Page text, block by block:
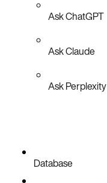
Ask ChatGPT
Ask Claude
Ask Perplexity
Database